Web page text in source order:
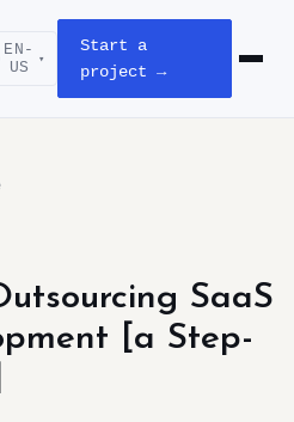
EN-
US
▾
Start a
project →
Open
SaaS
[a Step-